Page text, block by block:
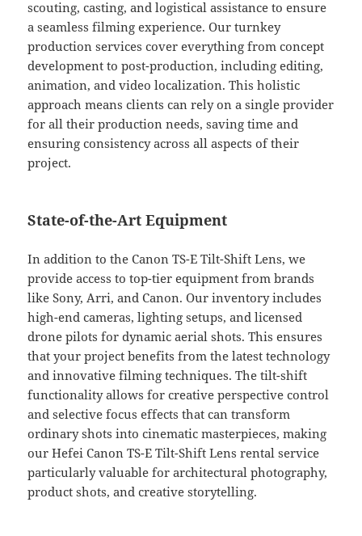
scouting, casting, and logistical assistance to ensure
a seamless filming experience. Our turnkey
production services cover everything from concept
development to post-production, including editing,
animation, and video localization. This holistic
approach means clients can rely on a single provider
for all their production needs, saving time and
ensuring consistency across all aspects of their
project.
State-of-the-Art Equipment
In addition to the Canon TS-E Tilt-Shift Lens, we
provide access to top-tier equipment from brands
like Sony, Arri, and Canon. Our inventory includes
high-end cameras, lighting setups, and licensed
drone pilots for dynamic aerial shots. This ensures
that your project benefits from the latest technology
and innovative filming techniques. The tilt-shift
functionality allows for creative perspective control
and selective focus effects that can transform
ordinary shots into cinematic masterpieces, making
our Hefei Canon TS-E Tilt-Shift Lens rental service
particularly valuable for architectural photography,
product shots, and creative storytelling.